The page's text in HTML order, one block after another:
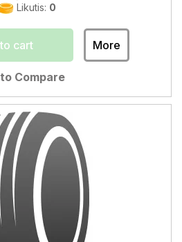
Likutis: 0
cart More
Compare